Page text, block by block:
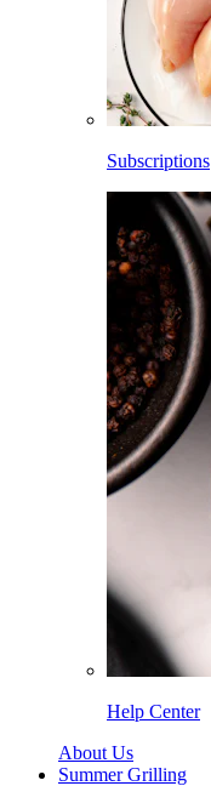
Subscriptions
Help Center
About Us
Summer Grilling